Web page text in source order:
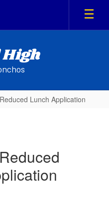
Lunch Application